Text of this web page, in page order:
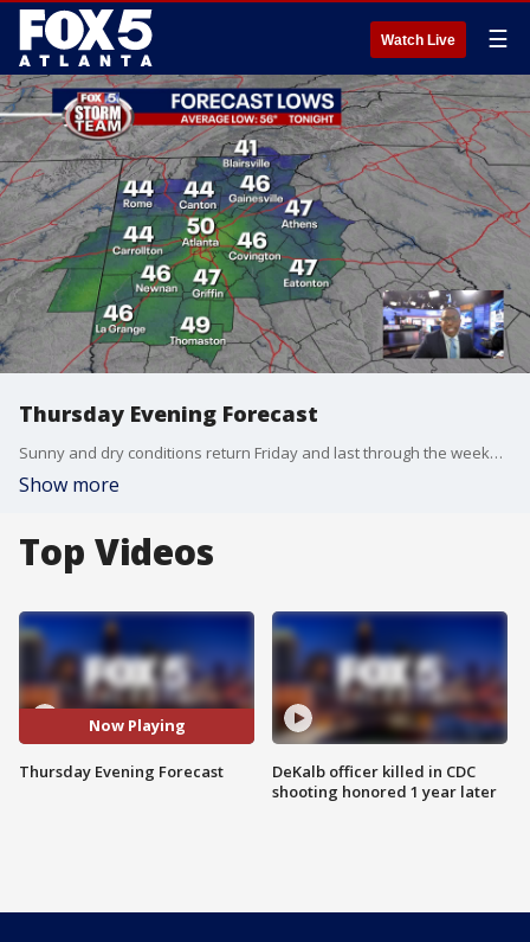
Watch Live ☰
Thursday Evening Forecast
Sunny and dry conditions return Friday and last through the weekend before the coldest air so far this season arrives next week.
Show more
Top Videos
Now Playing
Thursday Evening Forecast
DeKalb officer killed in CDC
shooting honored 1 year later